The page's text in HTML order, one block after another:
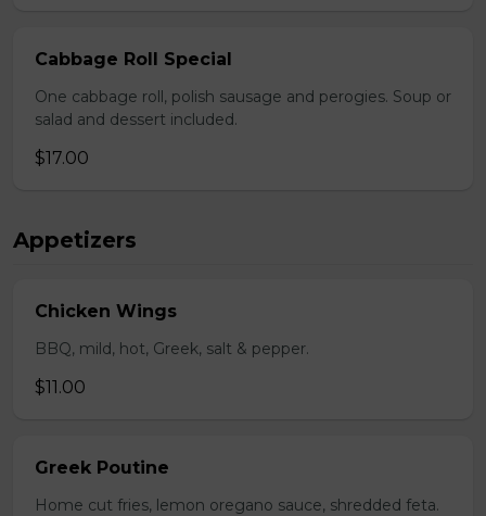
Cabbage Roll Special
One cabbage roll, polish sausage and perogies. Soup or
salad and dessert included.
$17.00
Appetizers
Chicken Wings
BBQ, mild, hot, Greek, salt & pepper.
$11.00
Greek Poutine
Home cut fries, lemon oregano sauce, shredded feta.